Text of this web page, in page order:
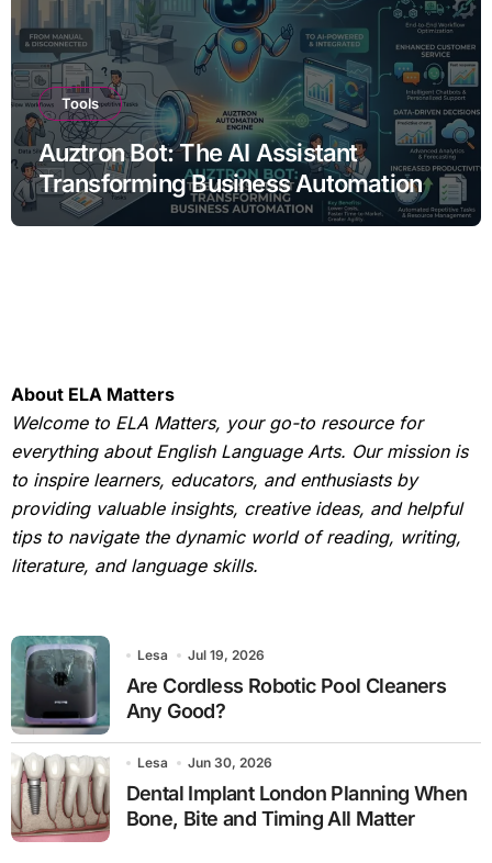
Tools
Auztron Bot: The AI Assistant
Transforming Business Automation
About ELA Matters
Welcome to ELA Matters, your go-to resource for
everything about English Language Arts. Our mission is
to inspire learners, educators, and enthusiasts by
providing valuable insights, creative ideas, and helpful
tips to navigate the dynamic world of reading, writing,
literature, and language skills.
Lesa Jul 19, 2026
Are Cordless Robotic Pool Cleaners
Any Good?
Lesa Jun 30, 2026
Dental Implant London Planning When
Bone, Bite and Timing All Matter